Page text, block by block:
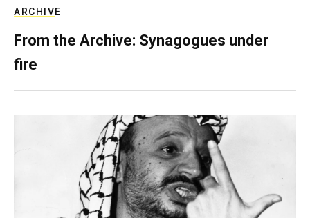
ARCHIVE
From the Archive: Synagogues under
fire